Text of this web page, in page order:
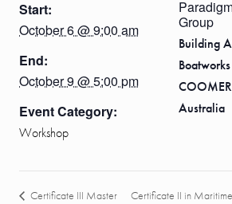
Start:
October 6 @ 9:00 am
End:
October 9 @ 5:00 pm
Event Category:
Workshop
Group
Building
Australia
Certificate III Master
Certificate II in